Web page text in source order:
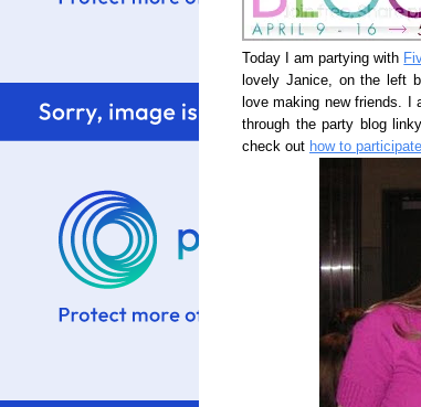
Today I am partying with
lovely Janice, on the left
love making new friends. I
through the party blog
check out how to participate